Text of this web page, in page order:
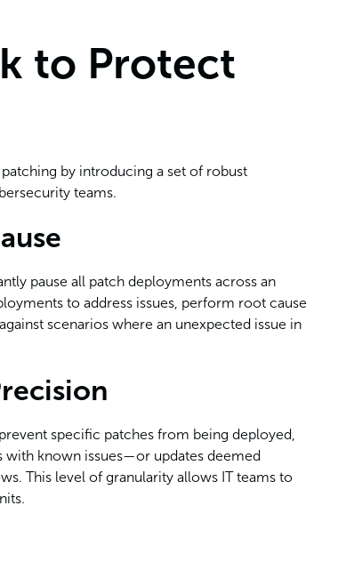
to Protect
by introducing a set of robust
teams.
pause all patch deployments across an
to address issues, perform root cause
scenarios where an unexpected issue in
specific patches from being deployed,
with known issues—or updates deemed
This level of granularity allows IT teams to